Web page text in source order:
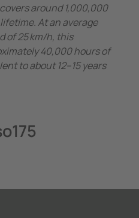
around 1,000,000
At an average
of 25 km/h, this
40,000 hours of
to about 12–15 years